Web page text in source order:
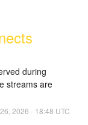
during
streams are
26 2026 - 18:48 UTC